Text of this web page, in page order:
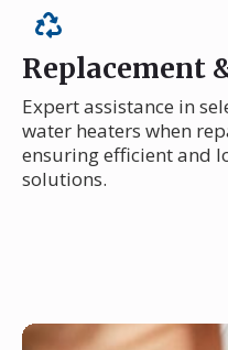
Replacement
Expert assistance in
water heaters when
ensuring efficient and
solutions.